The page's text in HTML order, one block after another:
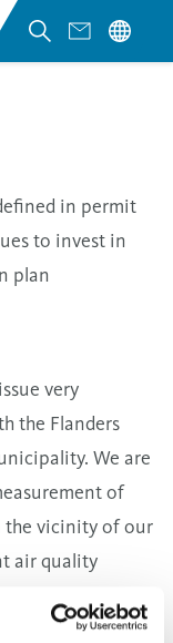
in permit
to invest in
plan
very
the Flanders
We are
of
the vicinity of our
air quality
now after